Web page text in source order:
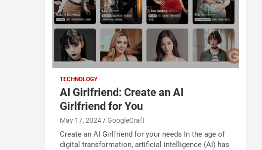
TECHNOLOGY
AI Girlfriend: Create an AI
Girlfriend for You
May 17, 2024 GoogleCraft
Create an AI Girlfriend for your needs In the age of
digital transformation, artificial intelligence (AI) has